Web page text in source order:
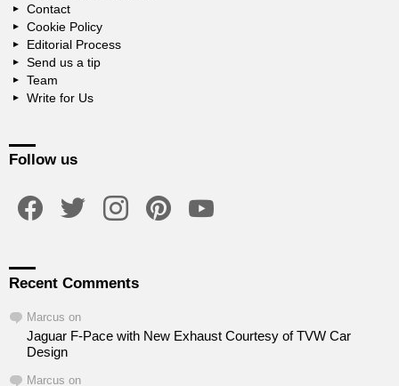
Contact
Cookie Policy
Editorial Process
Send us a tip
Team
Write for Us
Follow us
Recent Comments
Marcus on
Jaguar F-Pace with New Exhaust Courtesy of TVW Car
Design
Marcus on